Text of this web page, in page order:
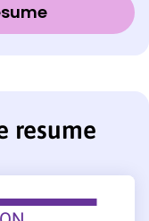
resume